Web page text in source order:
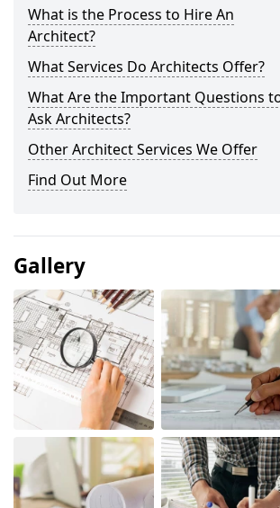
What is the Process to Hire An
Architect?
What Services Do Architects Offer?
What Are the Important Questions
Ask Architects?
Other Architect Services We Offer
Find Out More
Gallery